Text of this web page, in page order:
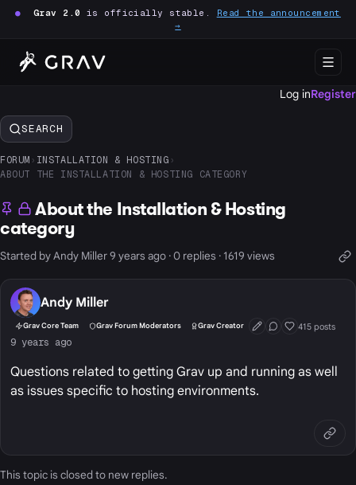
● Grav 2.0 is officially stable. Read the announcement
→
Log inRegister
SEARCH
FORUM › INSTALLATION & HOSTING ›
ABOUT THE INSTALLATION & HOSTING CATEGORY
About the Installation & Hosting
category
Started by Andy Miller 9 years ago · 0 replies · 1619 views
Andy Miller
Grav Core Team Grav Forum Moderators Grav Creator First Post
Conversation
Well Liked
415 posts
9 years ago
Questions related to getting Grav up and running as well
as issues specific to hosting environments.
This topic is closed to new replies.